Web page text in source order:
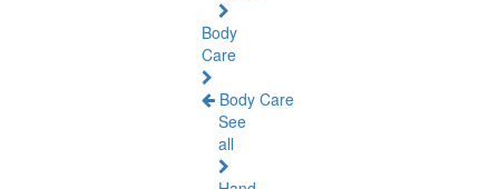
Body
Care
Body Care
See
all